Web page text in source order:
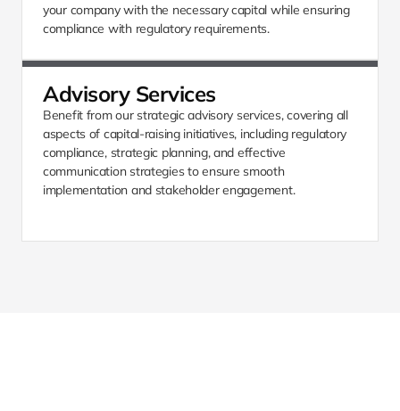
your company with the necessary capital while ensuring
compliance with regulatory requirements.
Advisory Services
Benefit from our strategic advisory services, covering all
aspects of capital-raising initiatives, including regulatory
compliance, strategic planning, and effective
communication strategies to ensure smooth
implementation and stakeholder engagement.